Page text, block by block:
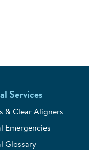
Services
& Clear Aligners
Emergencies
Glossary